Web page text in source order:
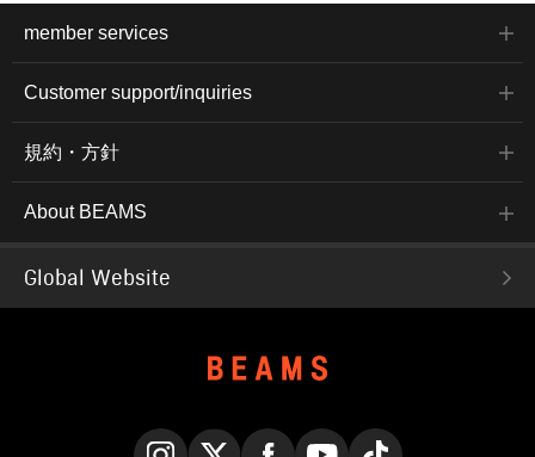
member services
Customer support/inquiries
規約・方針
About BEAMS
Global Website